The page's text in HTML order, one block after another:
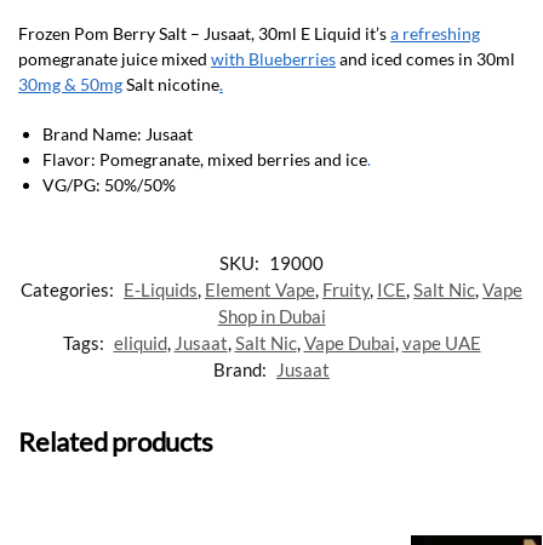
Frozen Pom Berry Salt – Jusaat, 30ml E Liquid it’sa refreshing
pomegranate juice mixed with Blueberriesand iced comes in 30ml
30mg & 50mgSalt nicotine.
Brand Name: Jusaat
Flavor: Pomegranate, mixed berries and ice.
VG/PG: 50%/50%
SKU: 19000
Categories: E-Liquids, Element Vape, Fruity, ICE,Salt Nic,Vape
Shop in Dubai
Tags: eliquid, Jusaat,Salt Nic,Vape Dubai,vape UAE
Brand:
Jusaat
Related products